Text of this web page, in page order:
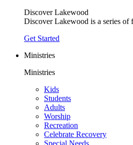
Discover Lakewood
Discover Lakewood is a series of
Get Started
Ministries
Ministries
Kids
Students
Adults
Worship
Recreation
Celebrate Recovery
Special Needs